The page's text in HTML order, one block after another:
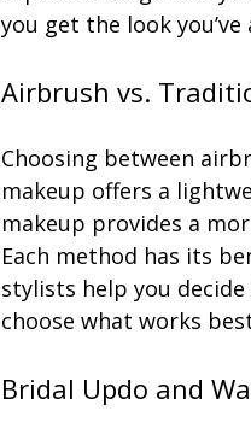
you get the look
Airbrush vs.
Choosing between
makeup offers a
makeup provides a
Each method has its
stylists help you
choose what works
Bridal Updo and